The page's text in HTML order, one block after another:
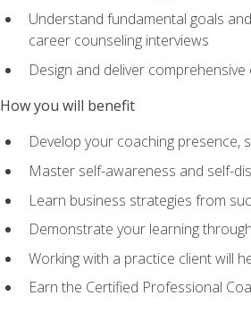
Understand fundamental goals
career counseling interviews
Design and deliver
How you will benefit
Develop your coaching presence,
Master self-awareness and self-
Learn business strategies from
Demonstrate your learning
Working with a practice client will
Earn the Certified Professional